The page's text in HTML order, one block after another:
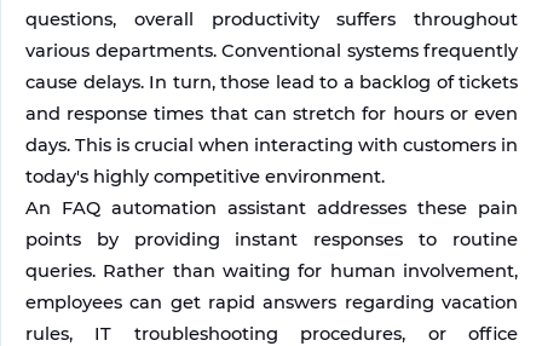
questions, overall productivity suffers throughout
various departments. Conventional systems frequently
cause delays. In turn, those lead to a backlog of tickets
and response times that can stretch for hours or even
days. This is crucial when interacting with customers in
today's highly competitive environment.
An FAQ automation assistant addresses these pain
points by providing instant responses to routine
queries. Rather than waiting for human involvement,
employees can get rapid answers regarding vacation
rules, IT troubleshooting procedures, or office